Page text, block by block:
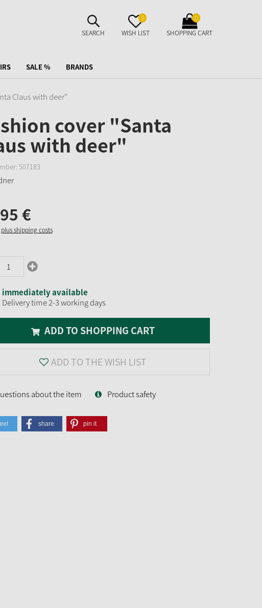
SUCHE
AUFKLAPPEN
SEARCH
MERKZETTEL
AUFKLAPPEN
0
WISH LIST
WARENKORB
AUFKLAPPEN
0
SHOPPING CART
SALE % BRANDS
Claus with deer"
cover "Santa
with deer"
507183
95 €
plus shipping costs
immediately available
Delivery time 2-3 working days
ADD TO SHOPPING CART
ADD TO THE WISH LIST
about the item Product safety
share pin it